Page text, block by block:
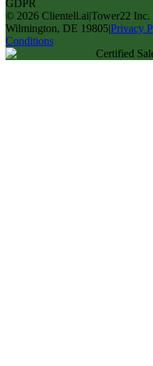
GDPR
© 2026 Clientell.ai|Tower22 Inc.
Wilmington, DE 19805|Privacy
Conditions
Certified